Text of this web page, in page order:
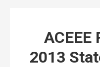
ACEEE
2013